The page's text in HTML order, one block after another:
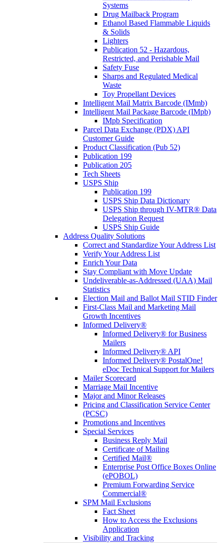
Systems
Drug Mailback Program
Ethanol Based Flammable Liquids
& Solids
Lighters
Publication 52 - Hazardous,
Restricted, and Perishable Mail
Safety Fuse
Sharps and Regulated Medical
Waste
Toy Propellant Devices
Intelligent Mail Matrix Barcode (IMmb)
Intelligent Mail Package Barcode (IMpb)
IMpb Specification
Parcel Data Exchange (PDX) API
Customer Guide
Product Classification (Pub 52)
Publication 199
Publication 205
Tech Sheets
USPS Ship
Publication 199
USPS Ship Data Dictionary
USPS Ship through IV-MTR® Data
Delegation Request
USPS Ship Guide
Address Quality Solutions
Correct and Standardize Your Address List
Verify Your Address List
Enrich Your Data
Stay Compliant with Move Update
Undeliverable-as-Addressed (UAA) Mail
Statistics
Election Mail and Ballot Mail STID Finder
First-Class Mail and Marketing Mail
Growth Incentives
Informed Delivery®
Informed Delivery® for Business
Mailers
Informed Delivery® API
Informed Delivery® PostalOne!
eDoc Technical Support for Mailers
Mailer Scorecard
Marriage Mail Incentive
Major and Minor Releases
Pricing and Classification Service Center
(PCSC)
Promotions and Incentives
Special Services
Business Reply Mail
Certificate of Mailing
Certified Mail®
Enterprise Post Office Boxes Online
(ePOBOL)
Premium Forwarding Service
Commercial®
SPM Mail Exclusions
Fact Sheet
How to Access the Exclusions
Application
Visibility and Tracking